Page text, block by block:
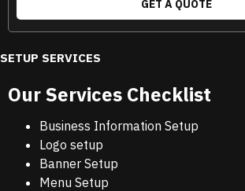
GET A QUOTE
SETUP SERVICES
Our Services Checklist
Business Information Setup
Logo setup
Banner Setup
Menu Setup